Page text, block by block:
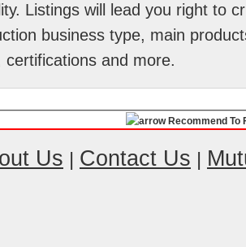
Listings will lead you right to
business type, main
certifications and more.
Recommend To
Us | Contact Us |